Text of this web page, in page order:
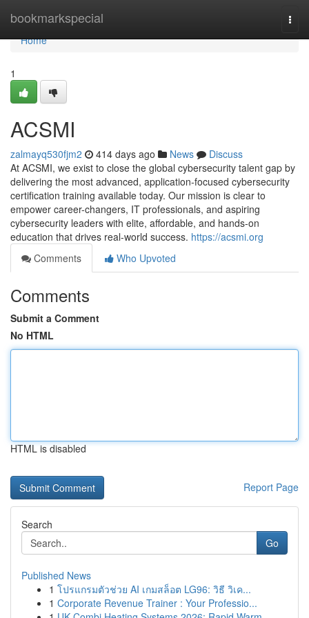
bookmarkspecial
Home
Home
1
ACSMI
zalmayq530fjm2 414 days ago News
Discuss
At ACSMI, we exist to close the global cybersecurity talent gap by
delivering the most advanced, application-focused cybersecurity
certification training available today. Our mission is clear to
empower career-changers, IT professionals, and aspiring
cybersecurity leaders with elite, affordable, and hands-on
education that drives real-world success. https://acsmi.org
Comments
Who Upvoted
Comments
Submit a Comment
No HTML
HTML is disabled
Report Page
Search
Go
Published News
1 โปรแกรมตัวช่วย AI เกมสล็อต LG96: วิธี วิเค...
1 Corporate Revenue Trainer : Your Professio...